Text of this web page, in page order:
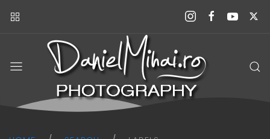
Daniel
Mihai
Photography